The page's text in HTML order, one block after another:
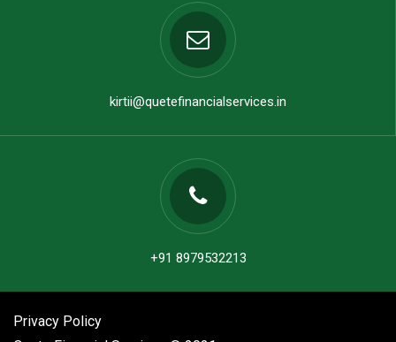
kirtii@quetefinancialservices.in
+91 8979532213
Privacy Policy